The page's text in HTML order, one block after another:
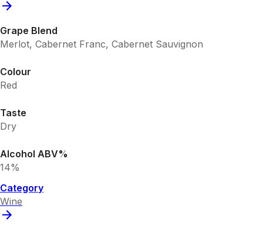
Grape Blend
Merlot, Cabernet Franc, Cabernet Sauvignon
Colour
Red
Taste
Dry
Alcohol ABV%
14%
Category
Wine